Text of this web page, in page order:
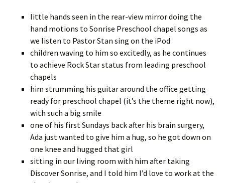
little hands seen in the rear-view mirror doing the
hand motions to Sonrise Preschool chapel songs as
we listen to Pastor Stan sing on the iPod
children waving to him so excitedly, as he continues
to achieve Rock Star status from leading preschool
chapels
him strumming his guitar around the office getting
ready for preschool chapel (it’s the theme right now),
with such a big smile
one of his first Sundays back after his brain surgery,
Ada just wanted to give him a hug, so he got down on
one knee and hugged that girl
sitting in our living room with him after taking
Discover Sonrise, and I told him I’d love to work at the